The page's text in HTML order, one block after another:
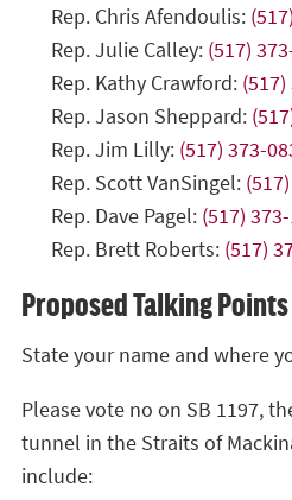
Rep. Chris Afendoulis:
Rep. Julie Calley: (517)
Rep. Kathy Crawford:
Rep. Jason Sheppard:
Rep. Jim Lilly: (517) 373-
Rep. Scott VanSingel:
Rep. Dave Pagel: (517)
Rep. Brett Roberts: (517)
Proposed Talking Points
State your name and where
Please vote no on SB 1197,
tunnel in the Straits of
include: